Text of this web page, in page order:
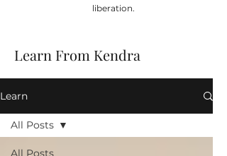
liberation.
Learn From Kendra
Learn
All Posts
All Posts